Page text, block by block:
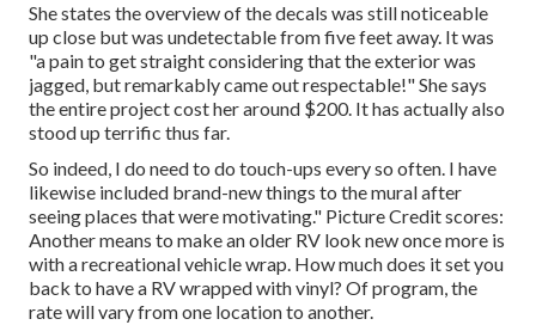
She states the overview of the decals was still noticeable
up close but was undetectable from five feet away. It was
"a pain to get straight considering that the exterior was
jagged, but remarkably came out respectable!" She says
the entire project cost her around $200. It has actually also
stood up terrific thus far.
So indeed, I do need to do touch-ups every so often. I have
likewise included brand-new things to the mural after
seeing places that were motivating." Picture Credit scores:
Another means to make an older RV look new once more is
with a recreational vehicle wrap. How much does it set you
back to have a RV wrapped with vinyl? Of program, the
rate will vary from one location to another.